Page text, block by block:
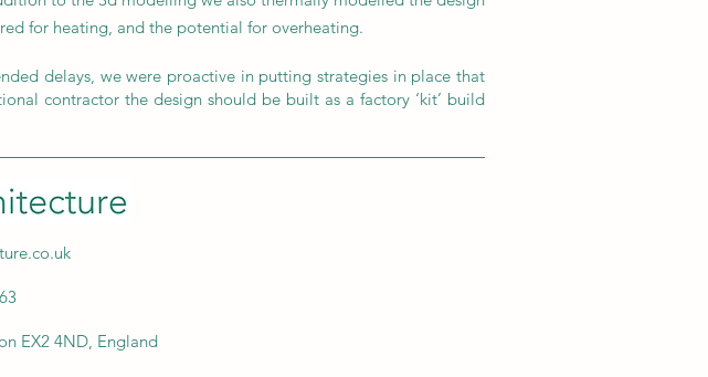
for heating, and the potential for overheating.
delays, we were proactive in putting strategies in place that
contractor the design should be built as a factory ‘kit’ build
EX2 4ND, England